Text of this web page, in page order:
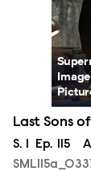
Last Sons
Season
S. Episode
Ep. 115